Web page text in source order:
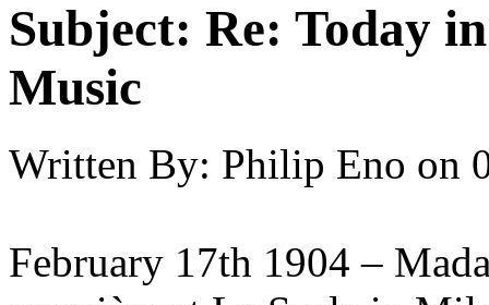
Subject: Re: Today
Music
Written By: Philip Eno on
February 17th 1904 –